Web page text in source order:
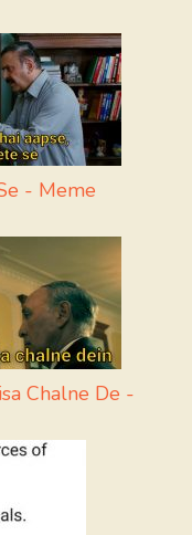
- Meme
Chalne De -